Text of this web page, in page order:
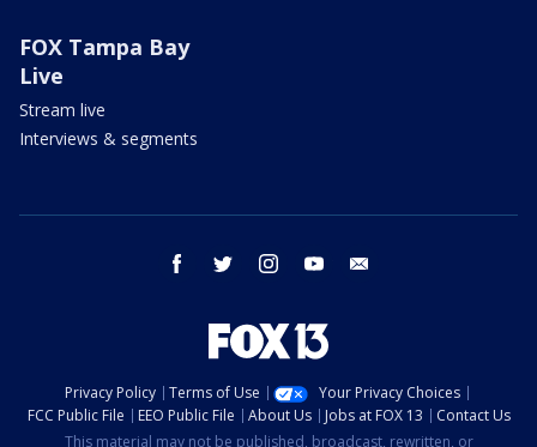
FOX Tampa Bay
Live
Stream live
Interviews & segments
facebook twitter instagram youtube
Privacy Policy Terms of Use
Your Privacy Choices
FCC Public File
EEO Public File About Us Jobs at FOX 13
Contact Us
This material may not be published, broadcast, rewritten, or